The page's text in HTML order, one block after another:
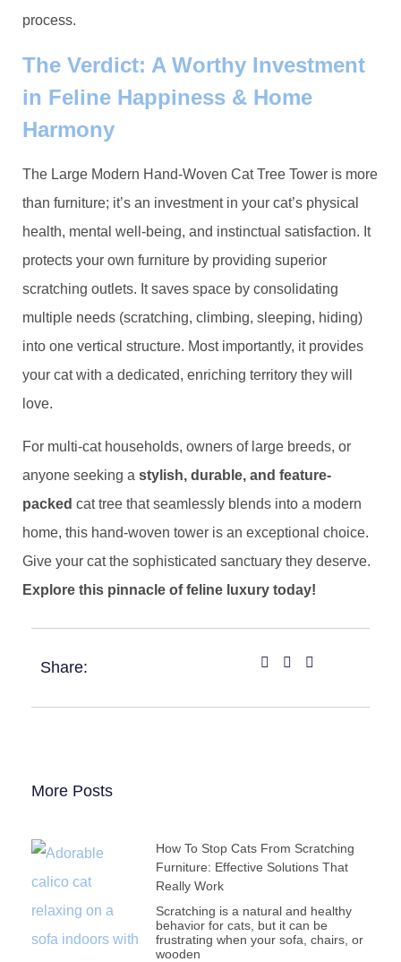
process.
The Verdict: A Worthy Investment
in Feline Happiness & Home
Harmony
The Large Modern Hand-Woven Cat Tree Tower is more
than furniture; it’s an investment in your cat’s physical
health, mental well-being, and instinctual satisfaction. It
protects your own furniture by providing superior
scratching outlets. It saves space by consolidating
multiple needs (scratching, climbing, sleeping, hiding)
into one vertical structure. Most importantly, it provides
your cat with a dedicated, enriching territory they will
love.
For multi-cat households, owners of large breeds, or
anyone seeking a ​ ​stylish, durable, and feature-
packed​ ​ cat tree that seamlessly blends into a modern
home, this hand-woven tower is an exceptional choice.
Give your cat the sophisticated sanctuary they deserve. ​
Explore this pinnacle of feline luxury today!​
Share:
More Posts
How To Stop Cats From Scratching
Furniture: Effective Solutions That
Really Work
Scratching is a natural and healthy
behavior for cats, but it can be
frustrating when your sofa, chairs, or
wooden